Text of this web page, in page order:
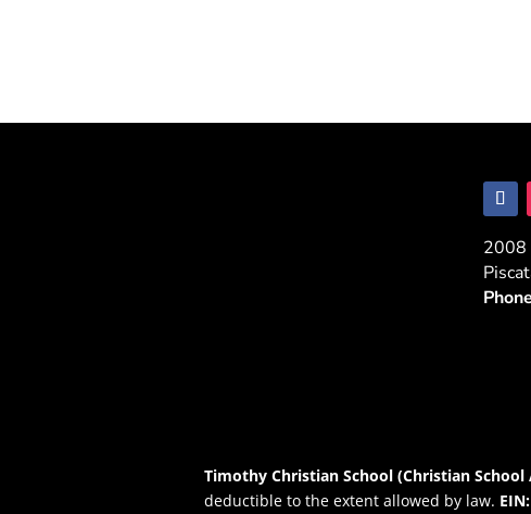
2008
Timothy Christian School (Christian
deductible to the extent allowed by law. EIN: